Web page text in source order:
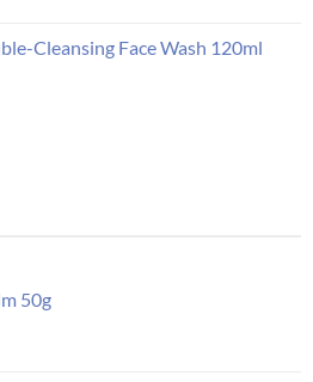
Cleansing Face Wash 120ml
50g